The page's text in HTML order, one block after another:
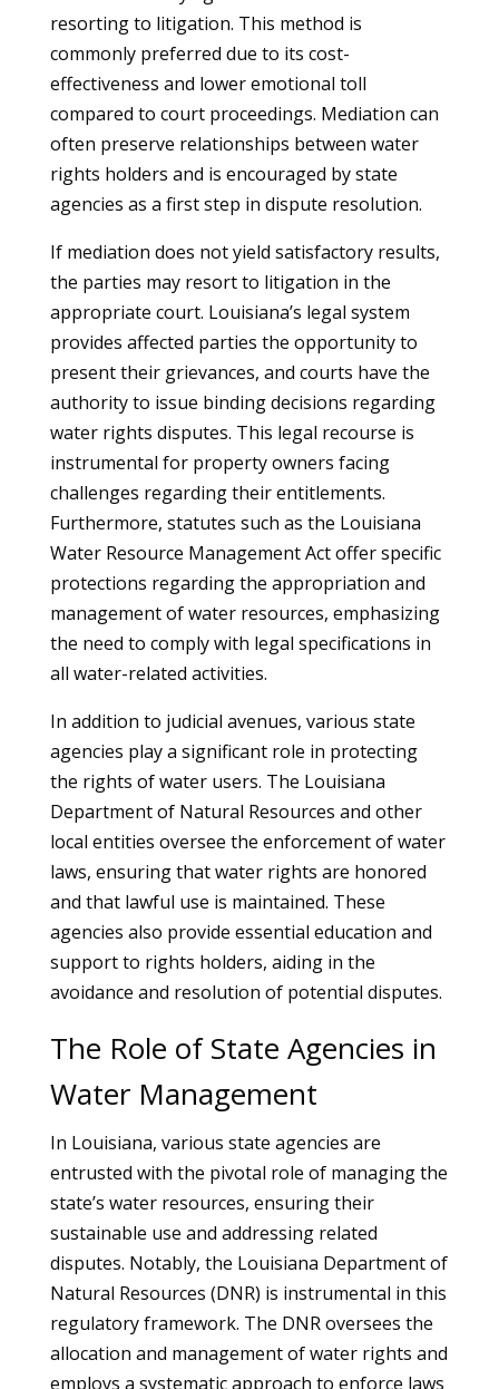
resorting to litigation. This method is
commonly preferred due to its cost-
effectiveness and lower emotional toll
compared to court proceedings. Mediation can
often preserve relationships between water
rights holders and is encouraged by state
agencies as a first step in dispute resolution.
If mediation does not yield satisfactory results,
the parties may resort to litigation in the
appropriate court. Louisiana’s legal system
provides affected parties the opportunity to
present their grievances, and courts have the
authority to issue binding decisions regarding
water rights disputes. This legal recourse is
instrumental for property owners facing
challenges regarding their entitlements.
Furthermore, statutes such as the Louisiana
Water Resource Management Act offer specific
protections regarding the appropriation and
management of water resources, emphasizing
the need to comply with legal specifications in
all water-related activities.
In addition to judicial avenues, various state
agencies play a significant role in protecting
the rights of water users. The Louisiana
Department of Natural Resources and other
local entities oversee the enforcement of water
laws, ensuring that water rights are honored
and that lawful use is maintained. These
agencies also provide essential education and
support to rights holders, aiding in the
avoidance and resolution of potential disputes.
The Role of State Agencies in
Water Management
In Louisiana, various state agencies are
entrusted with the pivotal role of managing the
state’s water resources, ensuring their
sustainable use and addressing related
disputes. Notably, the Louisiana Department of
Natural Resources (DNR) is instrumental in this
regulatory framework. The DNR oversees the
allocation and management of water rights and
employs a systematic approach to enforce laws